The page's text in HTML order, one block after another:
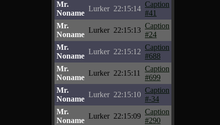
Mr.
Noname
Lurker 22:15:14
Caption
#41
Mr.
Noname
Lurker 22:15:13
Caption
#24
Mr.
Noname
Lurker 22:15:12
Caption
#688
Mr.
Noname
Lurker 22:15:11
Caption
#699
Mr.
Noname
Lurker 22:15:10
Caption
#-34
Mr.
Noname
Lurker 22:15:09
Caption
#290